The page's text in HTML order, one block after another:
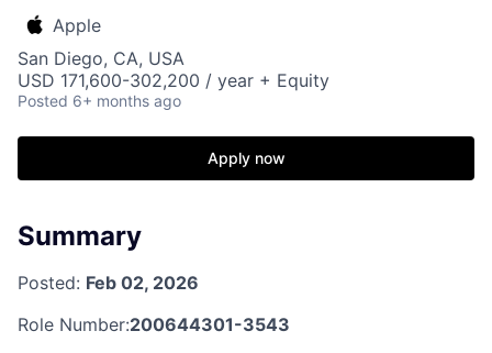
Apple
San Diego, CA, USA
USD 171,600-302,200 / year + Equity
Posted 6+ months ago
Apply now
Summary
Posted: Feb 02, 2026
Role Number:200644301-3543